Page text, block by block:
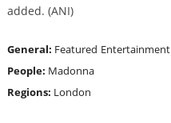
added. (ANI)
General: Featured Entertainment
People: Madonna
Regions: London